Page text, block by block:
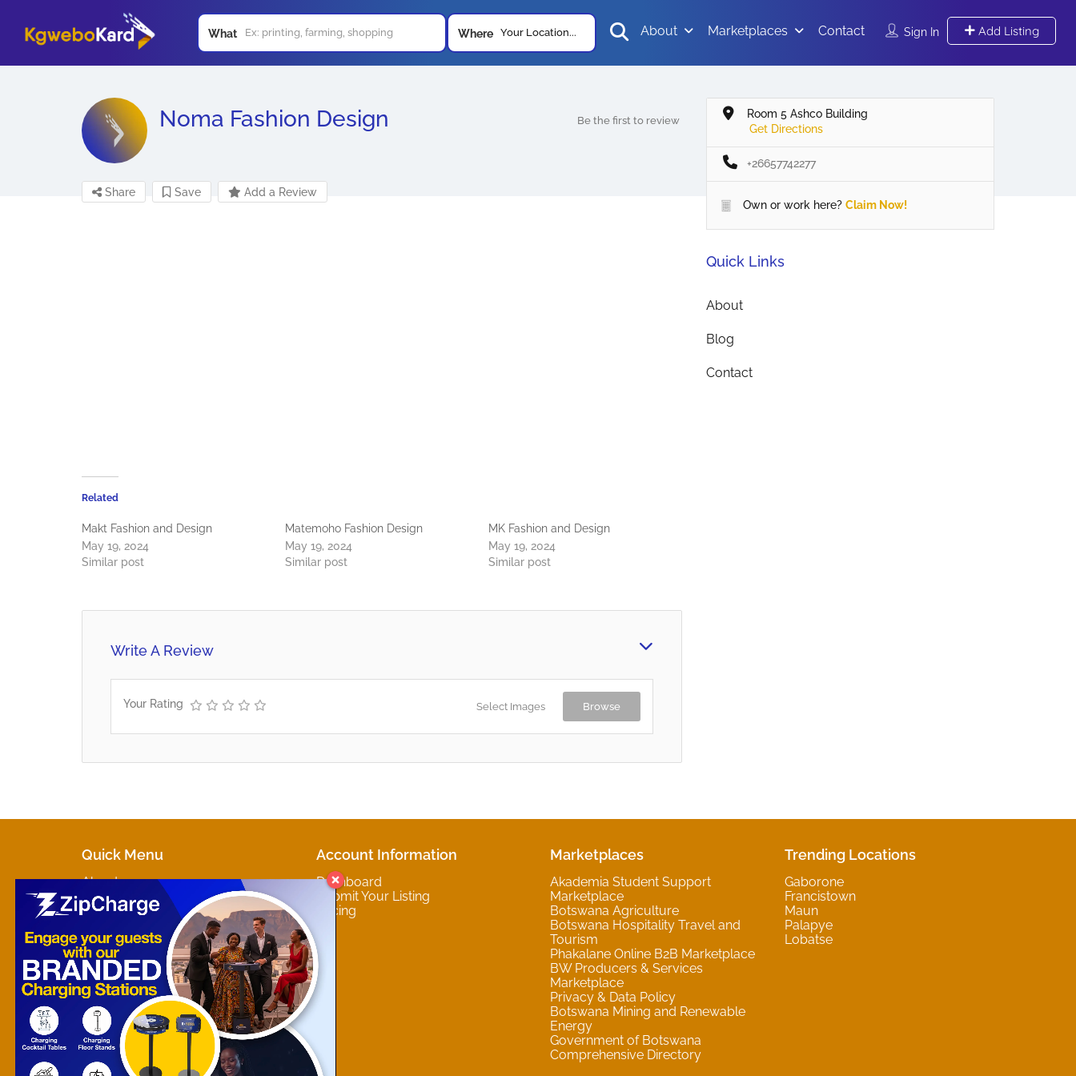
What Where Your Location... Sign In Add Listing
About Marketplaces Contact
Noma Fashion Design Be the first to review
Share Save Add a Review
Related
Makt Fashion and Design
May 19, 2024
Similar post
Matemoho Fashion Design
May 19, 2024
Similar post
MK Fashion and Design
May 19, 2024
Similar post
Write A Review
Your Rating Select Images Browse
Room 5 Ashco Building
Get Directions
+26657742277
Own or work here? Claim Now!
Quick Links
About
Blog
Contact
Quick Menu
About
Marketplaces
Contact
Account Information
Dashboard
Submit Your Listing
Pricing
Marketplaces
Akademia Student Support
Marketplace
Botswana Agriculture
Botswana Hospitality Travel and
Tourism
Phakalane Online B2B Marketplace
BW Producers & Services
Marketplace
Privacy & Data Policy
Botswana Mining and Renewable
Energy
Government of Botswana
Comprehensive Directory
Trending Locations
Gaborone
Francistown
Maun
Palapye
Lobatse